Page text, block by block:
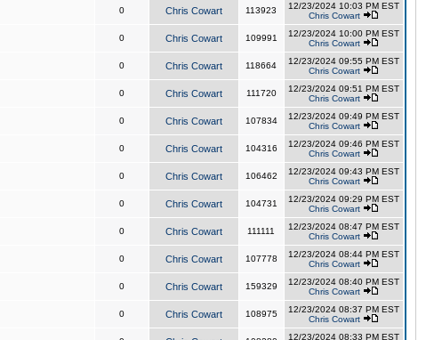
0 Chris Cowart 113923
12/23/2024 10:03 PM EST
Chris Cowart
0 Chris Cowart 109991
12/23/2024 10:00 PM EST
Chris Cowart
0 Chris Cowart 118664
12/23/2024 09:55 PM EST
Chris Cowart
0 Chris Cowart 111720
12/23/2024 09:51 PM EST
Chris Cowart
0 Chris Cowart 107834
12/23/2024 09:49 PM EST
Chris Cowart
0 Chris Cowart 104316
12/23/2024 09:46 PM EST
Chris Cowart
0 Chris Cowart 106462
12/23/2024 09:43 PM EST
Chris Cowart
0 Chris Cowart 104731
12/23/2024 09:29 PM EST
Chris Cowart
0 Chris Cowart 111111
12/23/2024 08:47 PM EST
Chris Cowart
0 Chris Cowart 107778
12/23/2024 08:44 PM EST
Chris Cowart
0 Chris Cowart 159329
12/23/2024 08:40 PM EST
Chris Cowart
0 Chris Cowart 108975
12/23/2024 08:37 PM EST
Chris Cowart
12/23/2024 08:33 PM EST